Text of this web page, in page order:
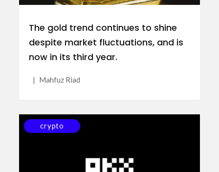
The gold trend continues to shine
despite market fluctuations, and is
now in its third year.
| Mahfuz Riad
crypto